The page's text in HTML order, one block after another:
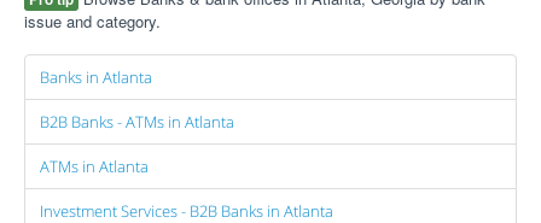
issue and category.
Banks in Atlanta
B2B Banks - ATMs in Atlanta
ATMs in Atlanta
Investment Services - B2B Banks in Atlanta